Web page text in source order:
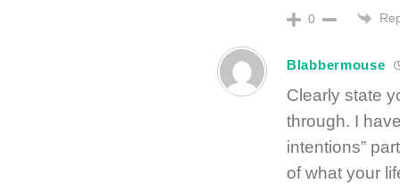
0
Blabbermouse
Clearly state
through. I
intentions”
of what your